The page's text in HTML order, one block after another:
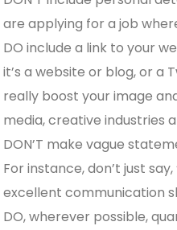
are applying for a job
DO include a link to your
it’s a website or blog, or a
really boost your image
media, creative industries
DON’T make vague
For instance, don’t just
excellent communication
DO, wherever possible,